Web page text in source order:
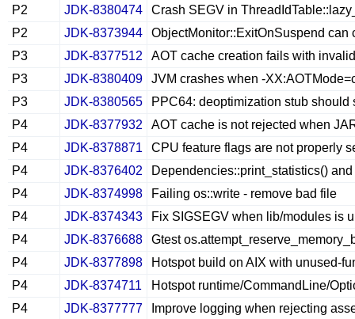
P2
JDK-8380474
Crash SEGV in
P2
JDK-8373944
ObjectMonitor::ExitOnSuspend
P3
JDK-8377512
AOT cache creation fails with
P3
JDK-8380409
JVM crashes when -
P3
JDK-8380565
PPC64: deoptimization stub should
P4
JDK-8377932
AOT cache is not rejected when
P4
JDK-8378871
CPU feature flags are not properly
P4
JDK-8376402
Dependencies::print_statistics()
P4
JDK-8374998
Failing os::write - remove bad file
P4
JDK-8374343
Fix SIGSEGV when lib/modules is
P4
JDK-8376688
Gtest
P4
JDK-8377898
Hotspot build on AIX with unused-
P4
JDK-8374711
Hotspot runtime/CommandLine/
P4
JDK-8377777
Improve logging when rejecting